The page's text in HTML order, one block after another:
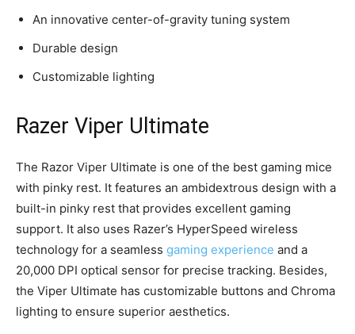
An innovative center-of-gravity tuning system
Durable design
Customizable lighting
Razer Viper Ultimate
The Razor Viper Ultimate is one of the best gaming mice
with pinky rest. It features an ambidextrous design with a
built-in pinky rest that provides excellent gaming
support. It also uses Razer’s HyperSpeed wireless
technology for a seamless gaming experience and a
20,000 DPI optical sensor for precise tracking. Besides,
the Viper Ultimate has customizable buttons and Chroma
lighting to ensure superior aesthetics.